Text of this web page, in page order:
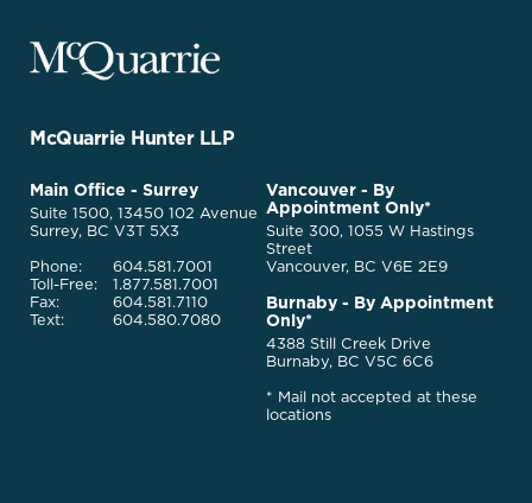
McQuarrie
Legal
Go
Homepage
McQuarrie Hunter LLP
McQuarrie
Legal
Services
Main Office - Surrey
Suite 1500, 13450 102 Avenue
Surrey, BC V3T 5X3
Phone:
Toll-Free:
Fax:
Text:
604.581.7001
1.877.581.7001
604.581.7110
604.580.7080
Vancouver - By
Appointment Only*
Suite 300, 1055 W Hastings
Street
Vancouver, BC V6E 2E9
Burnaby - By Appointment
Only*
4388 Still Creek Drive
Burnaby, BC V5C 6C6
* Mail not accepted at these
locations